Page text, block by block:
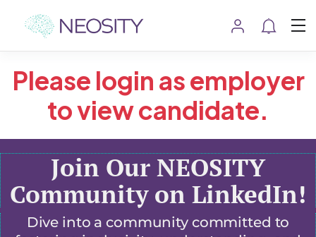
Please login as employer
to view candidate.
Join Our NEOSITY
Community on LinkedIn!
Dive into a community committed to